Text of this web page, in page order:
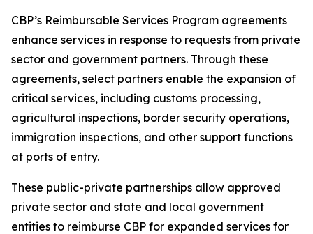
CBP’s Reimbursable Services Program agreements
enhance services in response to requests from private
sector and government partners. Through these
agreements, select partners enable the expansion of
critical services, including customs processing,
agricultural inspections, border security operations,
immigration inspections, and other support functions
at ports of entry.
These public-private partnerships allow approved
private sector and state and local government
entities to reimburse CBP for expanded services for